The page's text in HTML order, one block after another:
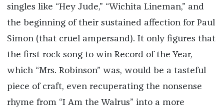
singles like “Hey Jude,” “Wichita Lineman,” and
the beginning of their sustained affection for Paul
Simon (that cruel ampersand). It only figures that
the first rock song to win Record of the Year,
which “Mrs. Robinson” was, would be a tasteful
piece of craft, even recuperating the nonsense
rhyme from “I Am the Walrus” into a more